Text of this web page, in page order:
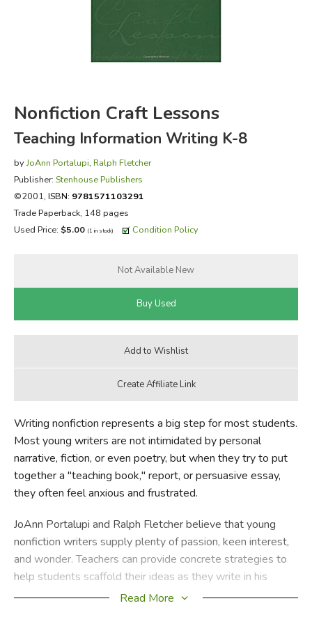
EVERYDAY LIFE
Nonfiction Craft Lessons
Teaching Information Writing K-8
byJoAnn Portalupi, Ralph Fletcher
Publisher: Stenhouse Publishers
©2001, ISBN: 9781571103291
Trade Paperback, 148 pages
Used Price: $5.00 (1 in stock) Condition Policy
Writing nonfiction represents a big step for most students.
Most young writers are not intimidated by personal
narrative, fiction, or even poetry, but when they try to put
together a "teaching book," report, or persuasive essay,
they often feel anxious and frustrated.
JoAnn Portalupi and Ralph Fletcher believe that young
nonfiction writers supply plenty of passion, keen interest,
and wonder. Teachers can provide concrete strategies to
help students scaffold their ideas as they write in his
challenging genre.
Read More